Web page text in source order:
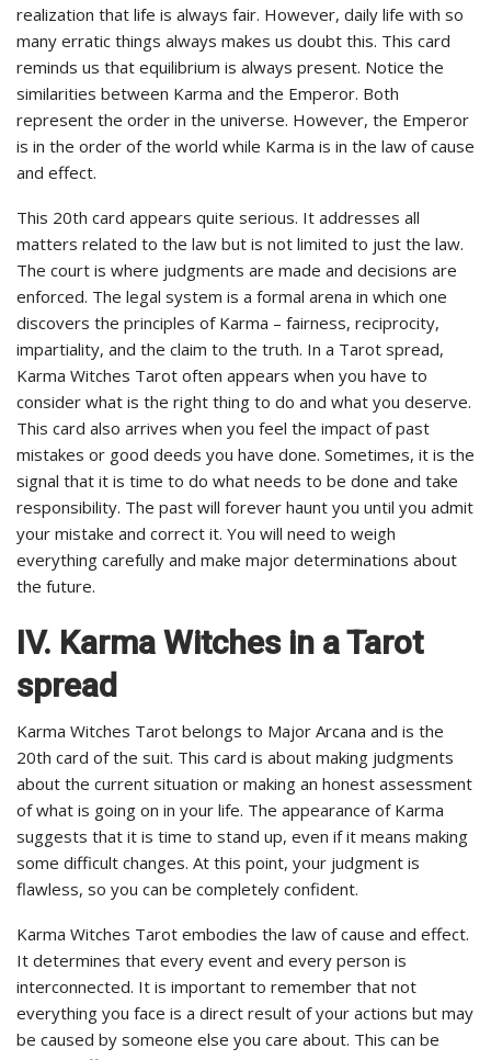
realization that life is always fair. However, daily life with so
many erratic things always makes us doubt this. This card
reminds us that equilibrium is always present. Notice the
similarities between Karma and the Emperor. Both
represent the order in the universe. However, the Emperor
is in the order of the world while Karma is in the law of cause
and effect.
This 20th card appears quite serious. It addresses all
matters related to the law but is not limited to just the law.
The court is where judgments are made and decisions are
enforced. The legal system is a formal arena in which one
discovers the principles of Karma – fairness, reciprocity,
impartiality, and the claim to the truth. In a Tarot spread,
Karma Witches Tarot often appears when you have to
consider what is the right thing to do and what you deserve.
This card also arrives when you feel the impact of past
mistakes or good deeds you have done. Sometimes, it is the
signal that it is time to do what needs to be done and take
responsibility. The past will forever haunt you until you admit
your mistake and correct it. You will need to weigh
everything carefully and make major determinations about
the future.
IV. Karma Witches in a Tarot
spread
Karma Witches Tarot belongs to Major Arcana and is the
20th card of the suit. This card is about making judgments
about the current situation or making an honest assessment
of what is going on in your life. The appearance of Karma
suggests that it is time to stand up, even if it means making
some difficult changes. At this point, your judgment is
flawless, so you can be completely confident.
Karma Witches Tarot embodies the law of cause and effect.
It determines that every event and every person is
interconnected. It is important to remember that not
everything you face is a direct result of your actions but may
be caused by someone else you care about. This can be